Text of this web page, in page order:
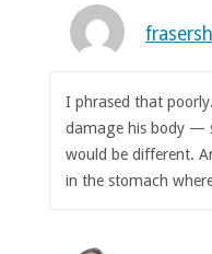
I phrased that
damage his body —
would be different.
in the stomach